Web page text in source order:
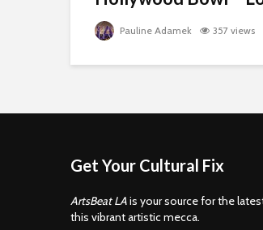
Pauline Adamek 357 views
Get Your Cultural Fix
ArtsBeat LAis your source for the
this vibrant artistic mecca.